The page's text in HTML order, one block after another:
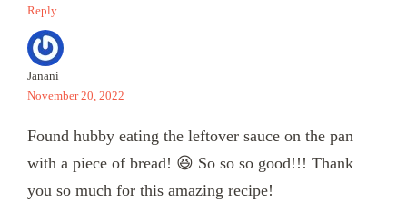
Reply
Janani
November 20, 2022
Found hubby eating the leftover sauce on the pan
with a piece of bread! 😆 So so so good!!! Thank
you so much for this amazing recipe!